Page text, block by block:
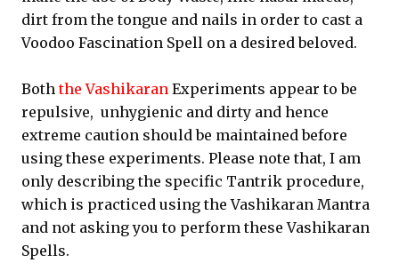
dirt from the tongue and nails in order to cast a
Voodoo Fascination Spell on a desired beloved.
Boththe Vashikaran Experiments appear to be
repulsive, unhygienic and dirty and hence
extreme caution should be maintained before
using these experiments. Please note that, I am
only describing the specific Tantrik procedure,
which is practiced using the Vashikaran Mantra
and not asking you to perform these Vashikaran
Spells.